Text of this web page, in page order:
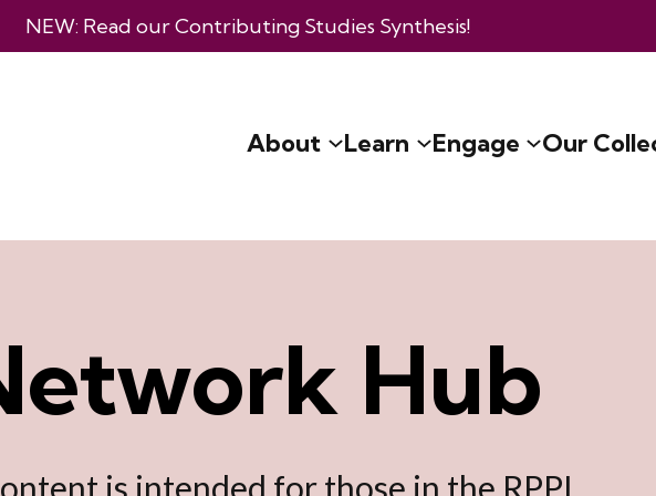
NEW: Read ourContributing Studies Synthesis!
About Learn Engage Our
Hub
is intended for those in the RPPL